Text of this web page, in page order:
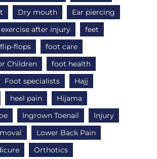
Dry mouth
Ear piercing
exercise after injury
feet
flip-flops
foot care
Children
foot health
Foot specialists
Hajj
heel pain
Hijama
Ingrown Toenail
Injury
Lower Back Pain
Orthotics